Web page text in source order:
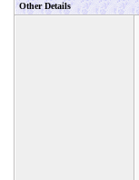
Other Details